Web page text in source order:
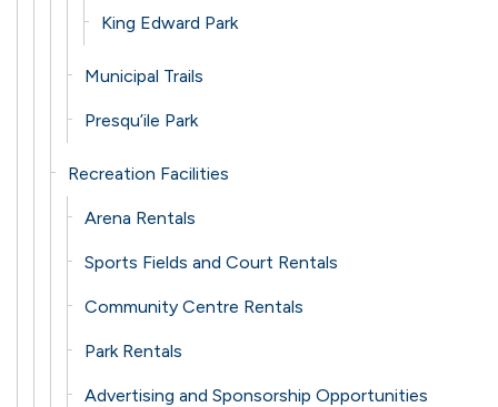
King Edward Park
Municipal Trails
Presqu’ile Park
Recreation Facilities
Arena Rentals
Sports Fields and Court Rentals
Community Centre Rentals
Park Rentals
Advertising and Sponsorship Opportunities